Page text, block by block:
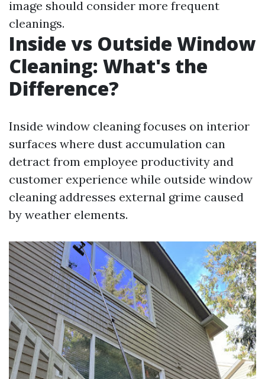
image should consider more frequent
cleanings.
Inside vs Outside Window
Cleaning: What's the
Difference?
Inside window cleaning focuses on interior
surfaces where dust accumulation can
detract from employee productivity and
customer experience while outside window
cleaning addresses external grime caused
by weather elements.